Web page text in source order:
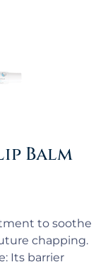
Balm
to soothe
chapping.
Its barrier